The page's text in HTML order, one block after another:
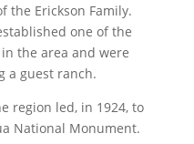
the Erickson Family.
one of the
the area and were
a guest ranch.
region led, in 1924, to
National Monument.